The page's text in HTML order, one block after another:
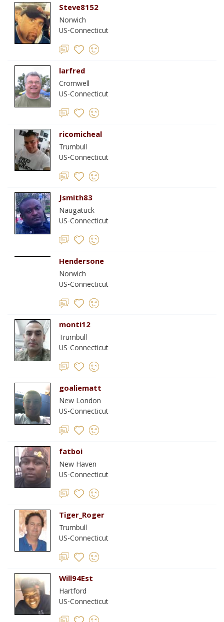
Steve8152
Norwich
US-Connecticut
larfred
Cromwell
US-Connecticut
ricomicheal
Trumbull
US-Connecticut
Jsmith83
Naugatuck
US-Connecticut
Hendersone
Norwich
US-Connecticut
monti12
Trumbull
US-Connecticut
goaliematt
New London
US-Connecticut
fatboi
New Haven
US-Connecticut
Tiger_Roger
Trumbull
US-Connecticut
Will94Est
Hartford
US-Connecticut